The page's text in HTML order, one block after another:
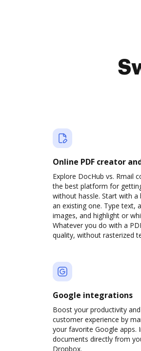
Online PDF creator
Explore DocHub vs. Rmail
the best platform for
without hassle. Start with
an existing one. Type text,
images, and highlight or
Whatever you do with a
quality, without rasterized
Google integrations
Boost your productivity
customer experience by
your favorite Google apps.
documents directly from
Dropbox.